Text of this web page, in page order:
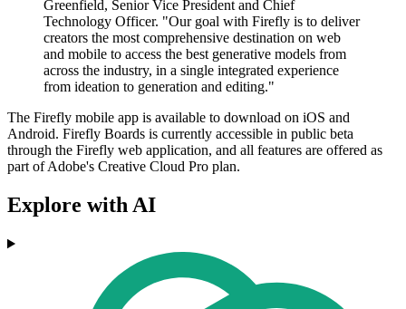
Greenfield, Senior Vice President and Chief
Technology Officer. "Our goal with Firefly is to deliver
creators the most comprehensive destination on web
and mobile to access the best generative models from
across the industry, in a single integrated experience
from ideation to generation and editing."
The Firefly mobile app is available to download on iOS and
Android. Firefly Boards is currently accessible in public beta
through the Firefly web application, and all features are offered as
part of Adobe's Creative Cloud Pro plan.
Explore with AI